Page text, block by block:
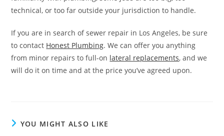
technical, or too far outside your jurisdiction to handle.
If you are in search of sewer repair in Los Angeles, be sure
to contact Honest Plumbing. We can offer you anything
from minor repairs to full-on lateral replacements, and we
will do it on time and at the price you’ve agreed upon.
YOU MIGHT ALSO LIKE